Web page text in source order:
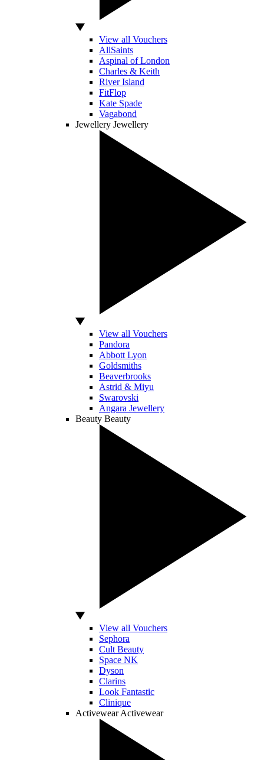
View all Vouchers
AllSaints
Aspinal of London
Charles & Keith
River Island
FitFlop
Kate Spade
Vagabond
Jewellery Jewellery
View all Vouchers
Pandora
Abbott Lyon
Goldsmiths
Beaverbrooks
Astrid & Miyu
Swarovski
Angara Jewellery
Beauty Beauty
View all Vouchers
Sephora
Cult Beauty
Space NK
Dyson
Clarins
Look Fantastic
Clinique
Activewear Activewear